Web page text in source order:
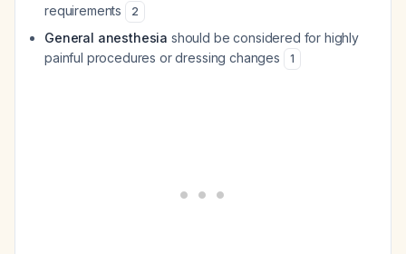
requirements
2
General anesthesia should be considered for highly
painful procedures or dressing changes
1